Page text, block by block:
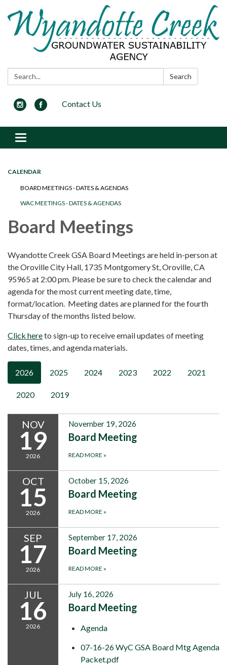
Search: Search
Contact Us
Toggle navigation
CALENDAR
BOARD MEETINGS - DATES & AGENDAS
WAC MEETINGS - DATES & AGENDAS
Board Meetings
Wyandotte Creek GSA Board Meetings are held in-person at
the Oroville City Hall, 1735 Montgomery St, Oroville, CA
95965 at 2:00 pm. Please be sure to check the calendar and
agenda for the most current meeting date, time,
format/location. Meeting dates are planned for the fourth
Thursday of the months listed below.
Click hereto sign-up to receive email updates of meeting
dates, times, and agenda materials.
2026 2025 2024 2023 2022 2021
2020 2019
NOV
19
2026
November 19, 2026
Board Meeting
READ MORE »
OCT
15
2026
October 15, 2026
Board Meeting
READ MORE »
SEP
17
2026
September 17, 2026
Board Meeting
READ MORE »
JUL
16
2026
July 16, 2026
Board Meeting
Agenda
07-16-26 WyC GSA Board Mtg Agenda
Packet.pdf